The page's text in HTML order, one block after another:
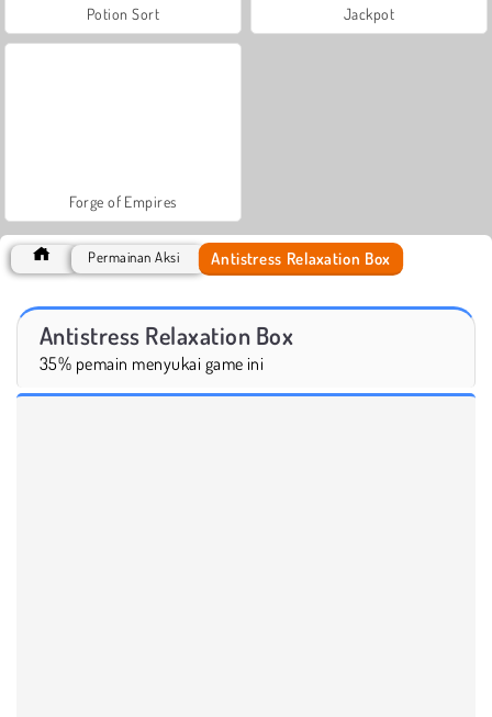
Potion Sort Jackpot
Forge of Empires
Permainan Aksi Antistress Relaxation Box
Antistress Relaxation Box
35% pemain menyukai game ini